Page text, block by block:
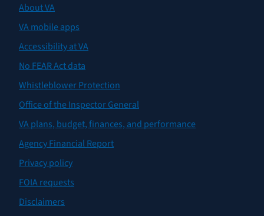
About VA
VA mobile apps
Accessibility at VA
No FEAR Act data
Whistleblower Protection
Office of the Inspector General
VA plans, budget, finances, and performance
Agency Financial Report
Privacy policy
FOIA requests
Disclaimers